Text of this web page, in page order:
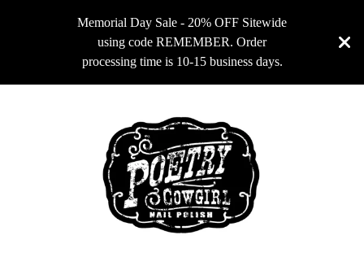
Memorial Day Sale - 20% OFF Sitewide
using code REMEMBER. Order
processing time is 10-15 business days.